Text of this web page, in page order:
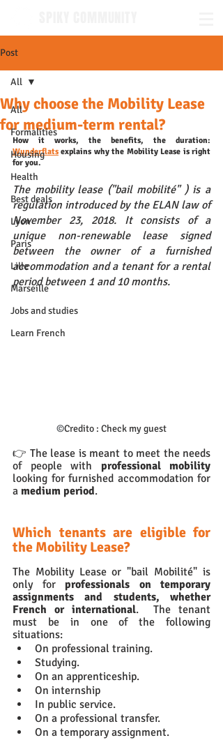
Post
All
Formalities
Housing
Health
Best deals
Lyon
Paris
Lille
Marseille
Jobs and studies
Learn French
All
Why choose the Mobility Lease
for medium-term rental?
Wunderflats explains why the Mobility Lease is right
for you.
The mobility lease ("bail mobilité" ) is a
regulation introduced by the ELAN law of
November 23, 2018. It consists of a
unique non-renewable lease signed
between the owner of a furnished
accommodation and a tenant for a rental
period between 1 and 10 months.
©Credito : Check my guest
👉 The lease is meant to meet the needs
of people with
looking for furnished accommodation for
a medium period.
Which tenants are eligible for
the Mobility Lease?
The Mobility Lease or "bail Mobilité" is
only for professionals on temporary
assignments and students, whether
French or international.  The tenant
must be in one of the following
situations:
On professional training.
Studying.
On an apprenticeship.
On internship
In public service.
On a professional transfer.
On a temporary assignment.